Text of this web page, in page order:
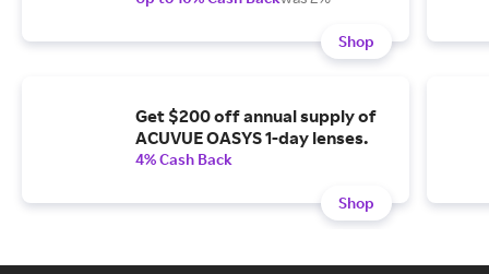
Shop
Get $200 off annual supply of
ACUVUE OASYS 1-day lenses.
4% Cash Back
Shop